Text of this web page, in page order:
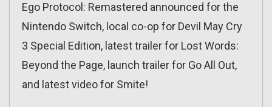
Ego Protocol: Remastered announced for the
Nintendo Switch, local co-op for Devil May Cry
3 Special Edition, latest trailer for Lost Words:
Beyond the Page, launch trailer for Go All Out,
and latest video for Smite!